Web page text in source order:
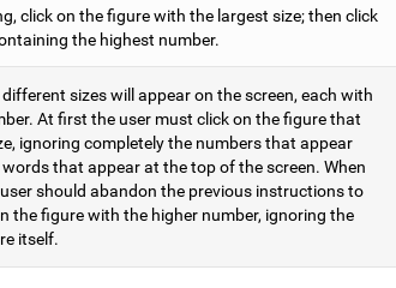
click on the figure with the largest size; then click
the highest number.
sizes will appear on the screen, each with
At first the user must click on the figure that
ignoring completely the numbers that appear
words that appear at the top of the screen. When
should abandon the previous instructions to
the figure with the higher number, ignoring the
itself.